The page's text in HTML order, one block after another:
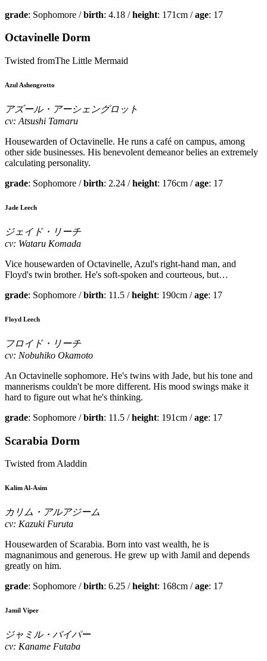
grade: Sophomore /birth: 4.18 /height: 171cm /age: 17
Octavinelle Dorm
Twisted fromThe Little Mermaid
Azul Ashengrotto
アズール・アーシェングロット
cv: Atsushi Tamaru
Housewarden of Octavinelle. He runs a café on campus, among
other side businesses. His benevolent demeanor belies an extremely
calculating personality.
grade: Sophomore /birth: 2.24 /height: 176cm /age: 17
Jade Leech
ジェイド・リーチ
cv: Wataru Komada
Vice housewarden of Octavinelle, Azul's right-hand man, and
Floyd's twin brother. He's soft-spoken and courteous, but…
grade: Sophomore /birth: 11.5 /height: 190cm /age: 17
Floyd Leech
フロイド・リーチ
cv: Nobuhiko Okamoto
An Octavinelle sophomore. He's twins with Jade, but his tone and
mannerisms couldn't be more different. His mood swings make it
hard to figure out what he's thinking.
grade: Sophomore /birth: 11.5 /height: 191cm /age: 17
Scarabia Dorm
Twisted from Aladdin
Kalim Al-Asim
カリム・アルアジーム
cv: Kazuki Furuta
Housewarden of Scarabia. Born into vast wealth, he is
magnanimous and generous. He grew up with Jamil and depends
greatly on him.
grade: Sophomore /birth: 6.25 /height: 168cm /age: 17
Jamil Viper
ジャミル・バイパー
cv: Kaname Futaba